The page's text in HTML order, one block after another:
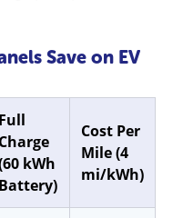
Save on EV
Full
Charge
kWh
Battery)
Cost Per
Mile (4
mi/kWh)